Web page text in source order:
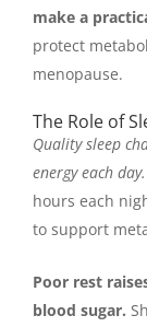
make a
protect
menopause.
The Role of
Quality sleep
energy each day.
hours each
to support
Poor rest
blood sugar.